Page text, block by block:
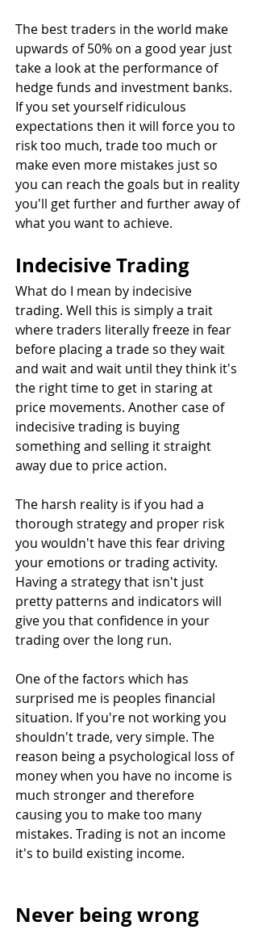
The best traders in the world make
upwards of 50% on a good year just
take a look at the performance of
hedge funds and investment banks.
If you set yourself ridiculous
expectations then it will force you to
risk too much, trade too much or
make even more mistakes just so
you can reach the goals but in reality
you'll get further and further away of
what you want to achieve.
Indecisive Trading
What do I mean by indecisive
trading. Well this is simply a trait
where traders literally freeze in fear
before placing a trade so they wait
and wait and wait until they think it's
the right time to get in staring at
price movements. Another case of
indecisive trading is buying
something and selling it straight
away due to price action.
The harsh reality is if you had a
thorough strategy and proper risk
you wouldn't have this fear driving
your emotions or trading activity.
Having a strategy that isn't just
pretty patterns and indicators will
give you that confidence in your
trading over the long run.
One of the factors which has
surprised me is peoples financial
situation. If you're not working you
shouldn't trade, very simple. The
reason being a psychological loss of
money when you have no income is
much stronger and therefore
causing you to make too many
mistakes. Trading is not an income
it's to build existing income.
Never being wrong